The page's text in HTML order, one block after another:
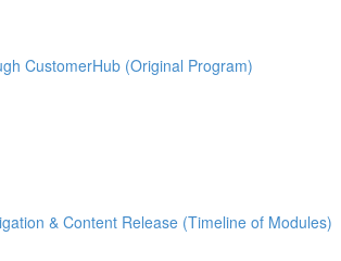
CustomerHub (Original Program)
& Content Release (Timeline of Modules)